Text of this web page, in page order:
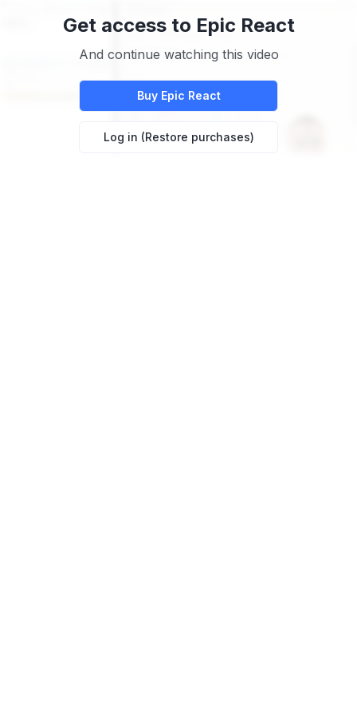
Get access to Epic React
And continue watching this video
Buy Epic React
Log in (Restore purchases)